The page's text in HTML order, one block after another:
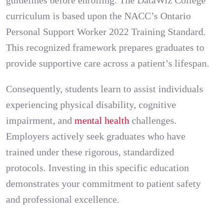
curriculum is based upon the NACC’s Ontario
Personal Support Worker 2022 Training Standard.
This recognized framework prepares graduates to
provide supportive care across a patient’s lifespan.
Consequently, students learn to assist individuals
experiencing physical disability, cognitive
impairment, and mental health challenges.
Employers actively seek graduates who have
trained under these rigorous, standardized
protocols. Investing in this specific education
demonstrates your commitment to patient safety
and professional excellence.